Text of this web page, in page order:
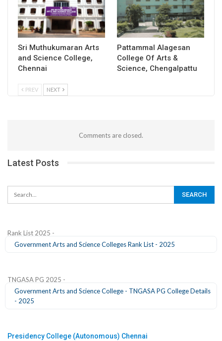
Sri Muthukumaran Arts
and Science College,
Chennai
Pattammal Alagesan
College Of Arts &
Science, Chengalpattu
PREV NEXT
Comments are closed.
Latest Posts
Rank List 2025 -
Government Arts and Science Colleges Rank List - 2025
TNGASA PG 2025 -
Government Arts and Science College - TNGASA PG College Details
- 2025
Presidency College (Autonomous) Chennai